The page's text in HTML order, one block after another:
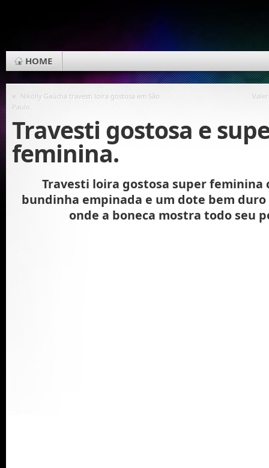
HOME
« Nikolly Gaúcha travesti loira gostosa em São
Paulo.
Travesti gostosa e
feminina.
Travesti loira gostosa super feminina
bundinha empinada e um dote bem
onde a boneca mostra todo seu